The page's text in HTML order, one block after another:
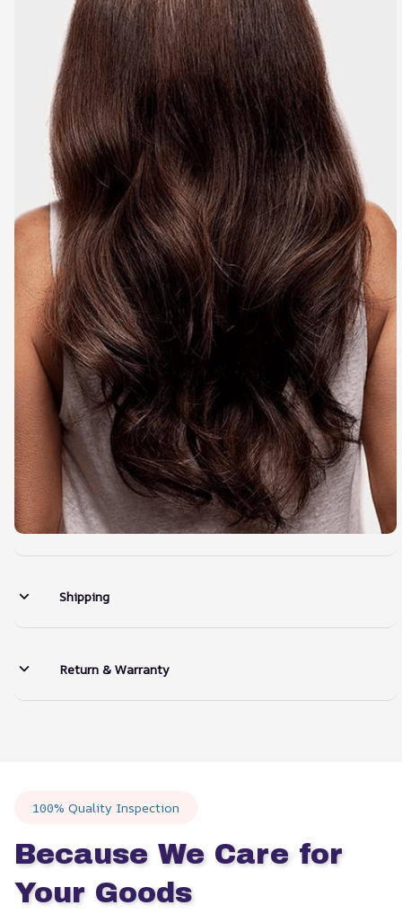
Shipping
Return & Warranty
100% Quality Inspection
Because We Care for
Your Goods